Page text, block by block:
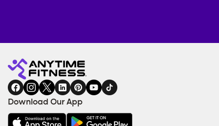
Fitness
gym
INQUIRY
EQUIPMENT
COACHING
SERVICES
FACILITIES
AMENITIES
Download Our App